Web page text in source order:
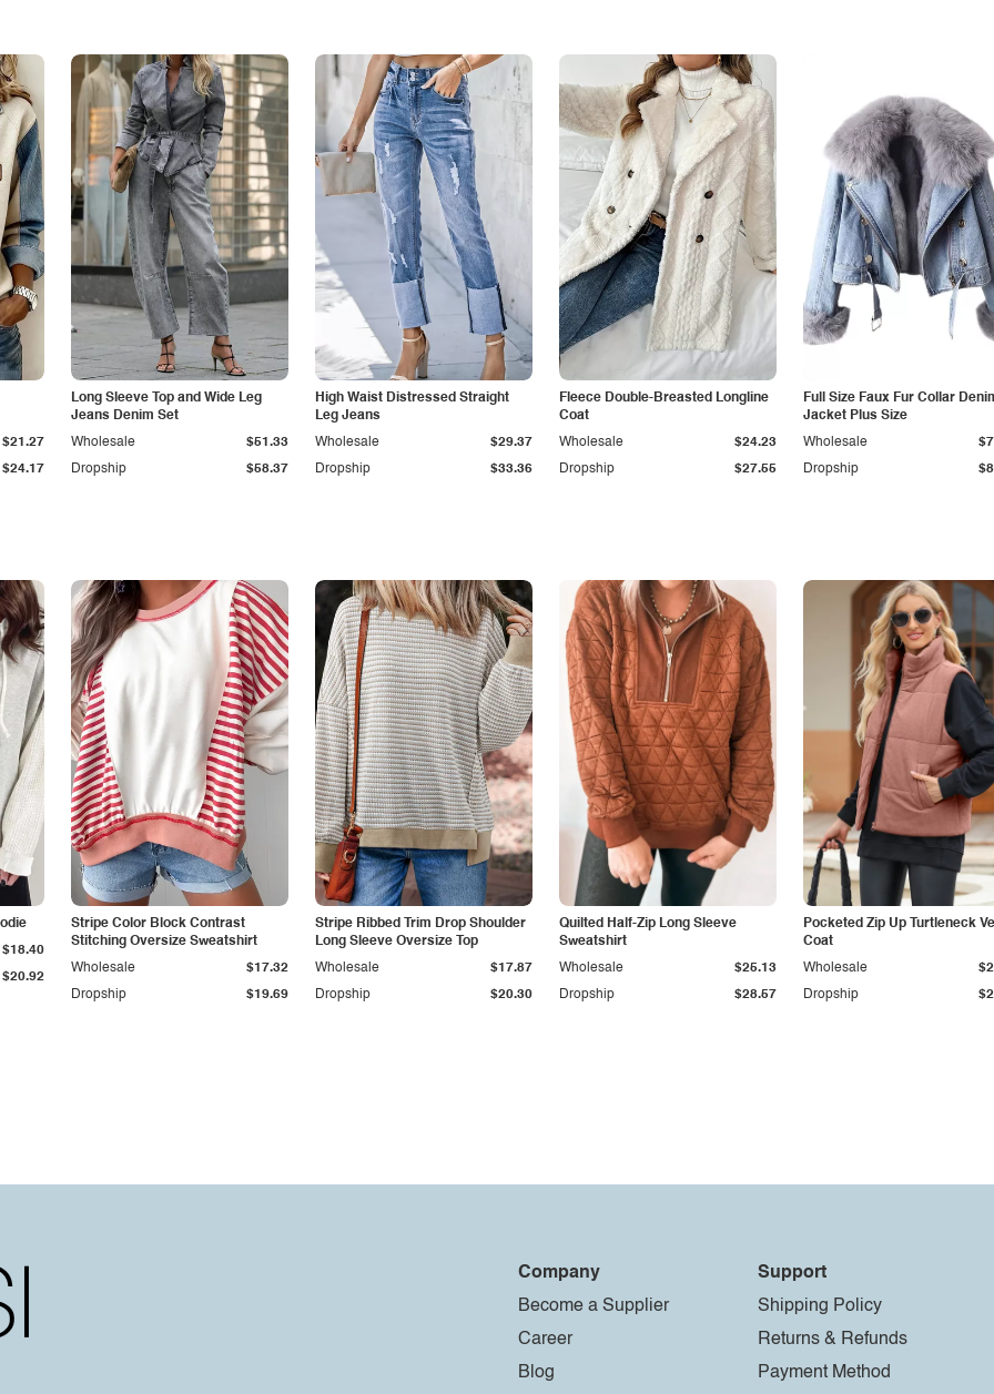
$24.17
$21.27
Long Sleeve Top and Wide Leg
Jeans Denim Set
Dropship $58.37
Wholesale $51.33
High Waist Distressed Straight
Leg Jeans
Dropship $33.36
Wholesale $29.37
Fleece Double-Breasted Longline
Coat
Dropship $27.55
Wholesale $24.23
Full Size Faux Fur Collar
Jacket Plus Size
Dropship
Wholesale
$20.92
$18.40
Stripe Color Block Contrast
Stitching Oversize Sweatshirt
Dropship $19.69
Wholesale $17.32
Stripe Ribbed Trim Drop Shoulder
Long Sleeve Oversize Top
Dropship $20.30
Wholesale $17.87
Quilted Half-Zip Long Sleeve
Sweatshirt
Dropship $28.57
Wholesale $25.13
Pocketed Zip Up Turtleneck
Coat
Dropship
Wholesale
Company
Become a Supplier
Career
Blog
Support
Shipping Policy
Returns & Refunds
Payment Method